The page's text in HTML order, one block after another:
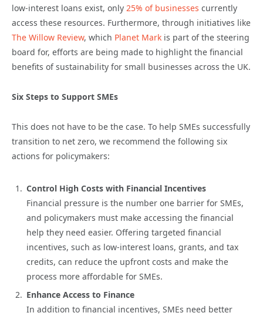
low-interest loans exist, only 25% of businesses currently
access these resources. Furthermore, through initiatives like
The Willow Review, which Planet Mark is part of the steering
board for, efforts are being made to highlight the financial
benefits of sustainability for small businesses across the UK.
Six Steps to Support SMEs
This does not have to be the case. To help SMEs successfully
transition to net zero, we recommend the following six
actions for policymakers:
Control High Costs with Financial Incentives
Financial pressure is the number one barrier for SMEs,
and policymakers must make accessing the financial
help they need easier. Offering targeted financial
incentives, such as low-interest loans, grants, and tax
credits, can reduce the upfront costs and make the
process more affordable for SMEs.
Enhance Access to Finance
In addition to financial incentives, SMEs need better